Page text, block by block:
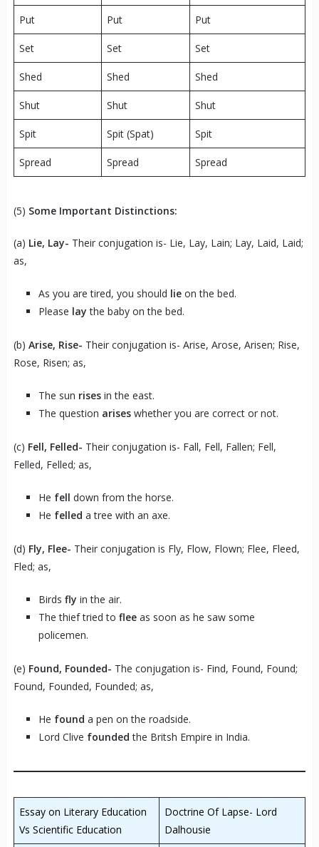
Put Put Put
Set Set Set
Shed Shed Shed
Shut Shut Shut
Spit Spit (Spat) Spit
Spread Spread Spread
(5) Some Important Distinctions:
(a) Lie, Lay- Their conjugation is- Lie, Lay, Lain; Lay, Laid, Laid;
as,
As you are tired, you should lieon the bed.
Please lay the baby on the bed.
(b) Arise, Rise- Their conjugation is- Arise, Arose, Arisen; Rise,
Rose, Risen; as,
The sun risesin the east.
The question ariseswhether you are correct or not.
(c) Fell, Felled- Their conjugation is- Fall, Fell, Fallen; Fell,
Felled, Felled; as,
He fell down from the horse.
He felled a tree with an axe.
(d) Fly, Flee- Their conjugation is Fly, Flow, Flown; Flee, Fleed,
Fled; as,
Birds fly in the air.
The thief tried to fleeas soon as he saw some
policemen.
(e) Found, Founded- The conjugation is- Find, Found, Found;
Found, Founded, Founded; as,
He found a pen on the roadside.
Lord Clive foundedthe Britsh Empire in India.
Essay on Literary Education
Vs Scientific Education
Doctrine Of Lapse- Lord
Dalhousie